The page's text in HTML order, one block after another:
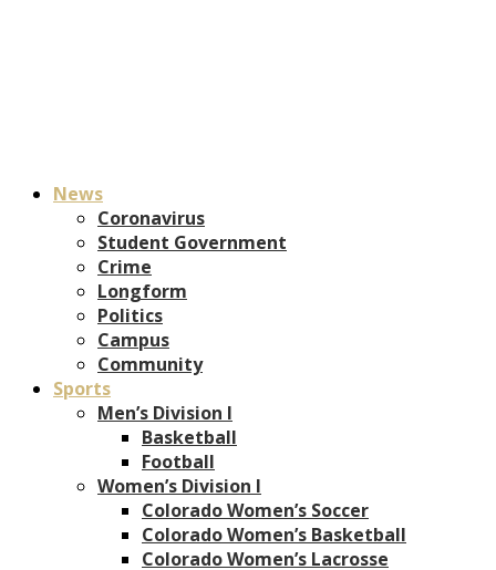
News
Coronavirus
Student Government
Crime
Longform
Politics
Campus
Community
Sports
Men’s Division I
Basketball
Football
Women’s Division I
Colorado Women’s Soccer
Colorado Women’s Basketball
Colorado Women’s Lacrosse